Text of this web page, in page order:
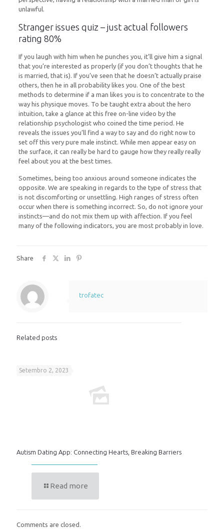
unlawful.
Stranger issues quiz – just actual followers
rating 80%
If you laugh with him when he punches you, it’ll give him a signal
that you’re interested as properly (if you don’t thoughts that he
is married, that is). If you’ve seen that he doesn’t actually praise
others, then he in all probability likes you. One of the best
methods to determine if a man likes you is to concentrate to the
way his physique moves. To be taught extra about the hero
intuition, take a glance at this free on-line video by the
relationship psychologist who coined the time period. He
reveals the issues you’ll find a way to say and do right now to
set off this very pure male instinct. While men appear easy on
the surface, it can really be hard to gauge how they really really
feel about you at the best times.
Sometimes, being too anxious around someone indicates the
opposite. We are speaking in regards to the type of stress that
is not discomforting or unsettling. High ranges of stress often
occur when there is something incorrect. So, do not ignore your
instincts—and do not mix them up with affection. If you feel
many of the following indicators, you are most probably in love.
Share
trofatec
Related posts
Setembro 2, 2023
Autism Dating App: Connecting Hearts, Breaking Barriers
Read more
Comments are closed.